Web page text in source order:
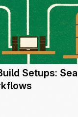
Setups: